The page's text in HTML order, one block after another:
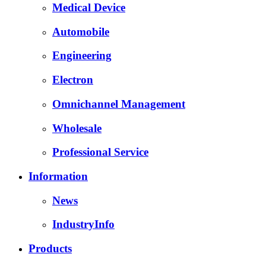
Medical Device
Automobile
Engineering
Electron
Omnichannel Management
Wholesale
Professional Service
Information
News
IndustryInfo
Products